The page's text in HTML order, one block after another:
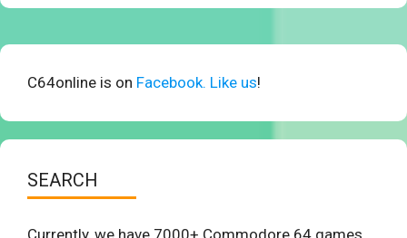
C64online is on Facebook. Like us!
SEARCH